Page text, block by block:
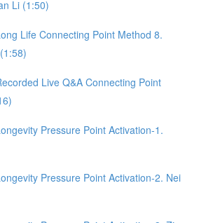
Li (1:50)
Life Connecting Point Method 8.
Live Q&A Connecting Point
Pressure Point Activation-1.
Pressure Point Activation-2. Nei